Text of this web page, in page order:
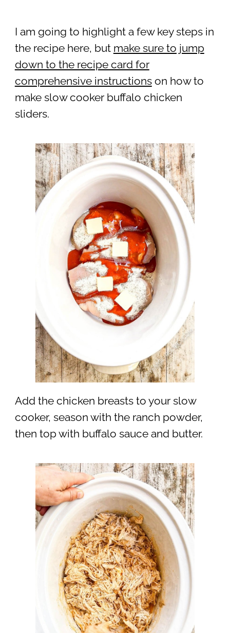
I am going to highlight a few key steps in
the recipe here, but make sure to jump
down to the recipe card for
comprehensive instructionson how to
make slow cooker buffalo chicken
sliders.
Add the chicken breasts to your slow
cooker, season with the ranch powder,
then top with buffalo sauce and butter.